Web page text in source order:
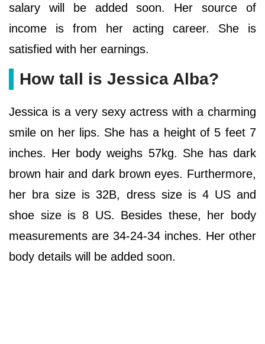
salary will be added soon. Her source of
income is from her acting career. She is
satisfied with her earnings.
How tall is Jessica Alba?
Jessica is a very sexy actress with a charming
smile on her lips. She has a height of 5 feet 7
inches. Her body weighs 57kg. She has dark
brown hair and dark brown eyes. Furthermore,
her bra size is 32B, dress size is 4 US and
shoe size is 8 US. Besides these, her body
measurements are 34-24-34 inches. Her other
body details will be added soon.